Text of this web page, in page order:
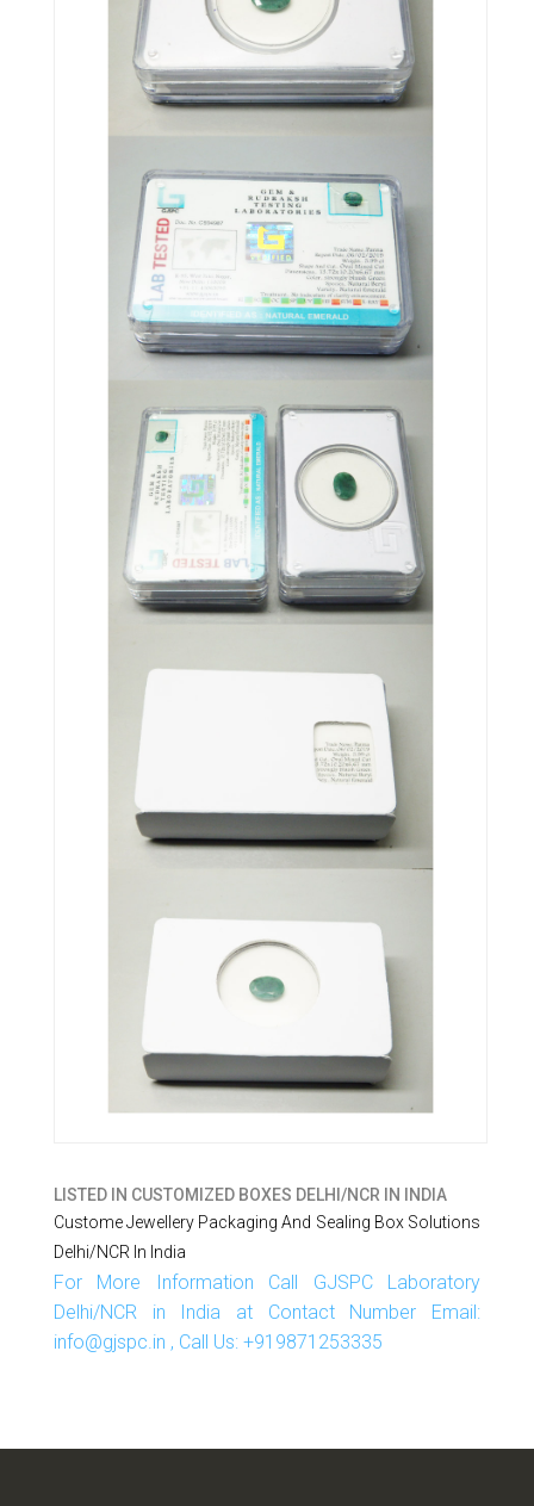
LISTED IN CUSTOMIZED BOXES DELHI/NCR IN INDIA
Custome Jewellery Packaging And Sealing Box Solutions
Delhi/NCR In India
For More Information Call GJSPC Laboratory
Delhi/NCR in India at Contact Number Email:
info@gjspc.in , Call Us: +919871253335